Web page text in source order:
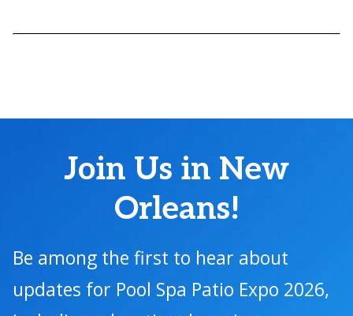
Join Us in New
Orleans!
Be among the first to hear about
updates for Pool Spa Patio Expo 2026,